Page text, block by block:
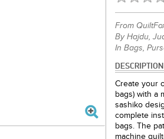
From
By Hajdu,
In Bags,
DESCRIPTION
Create your
bags) with a
sashiko
complete
bags. The
machine